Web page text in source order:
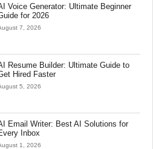
Voice Generator: Ultimate Beginner
for 2026
7, 2026
Resume Builder: Ultimate Guide to
Hired Faster
5, 2026
Email Writer: Best AI Solutions for
Inbox
1, 2026